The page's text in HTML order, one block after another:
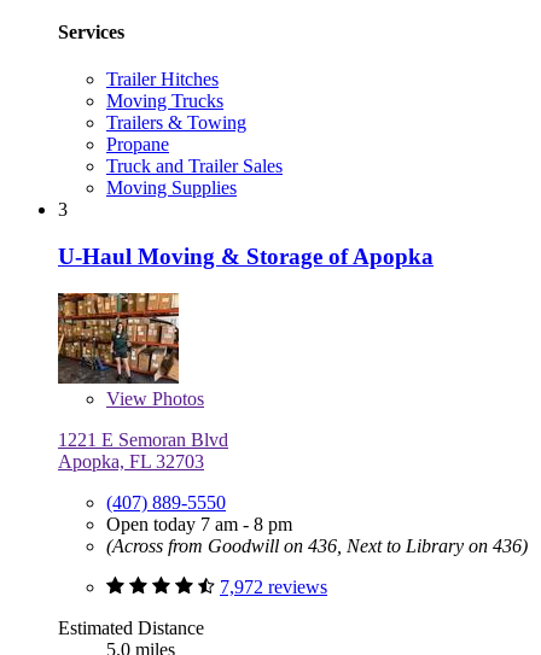
Services
Trailer Hitches
Moving Trucks
Trailers & Towing
Propane
Truck and Trailer Sales
Moving Supplies
3
U-Haul Moving & Storage of Apopka
View Photos
1221 E Semoran Blvd
Apopka, FL 32703
(407) 889-5550
Open today 7 am - 8 pm
(Across from Goodwill on 436, Next to Library on 436)
7,972 reviews
Estimated Distance
5.0 miles